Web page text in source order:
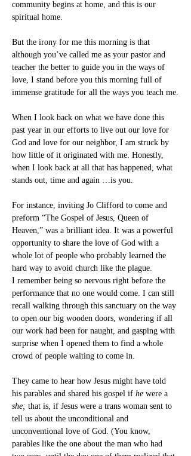
community begins at home, and this is our
spiritual home.
But the irony for me this morning is that
although you’ve called me as your pastor and
teacher the better to guide you in the ways of
love, I stand before you this morning full of
immense gratitude for all the ways you teach me.
When I look back on what we have done this
past year in our efforts to live out our love for
God and love for our neighbor, I am struck by
how little of it originated with me. Honestly,
when I look back at all that has happened, what
stands out, time and again …is you.
For instance, inviting Jo Clifford to come and
preform “The Gospel of Jesus, Queen of
Heaven,” was a brilliant idea. It was a powerful
opportunity to share the love of God with a
whole lot of people who probably learned the
hard way to avoid church like the plague.
I remember being so nervous right before the
performance that no one would come. I can still
recall walking through this sanctuary on the way
to open our big wooden doors, wondering if all
our work had been for naught, and gasping with
surprise when I opened them to find a whole
crowd of people waiting to come in.
They came to hear how Jesus might have told
his parables and shared his gospel if he were a
she; that is, if Jesus were a trans woman sent to
tell us about the unconditional and
unconventional love of God. (You know,
parables like the one about the man who had